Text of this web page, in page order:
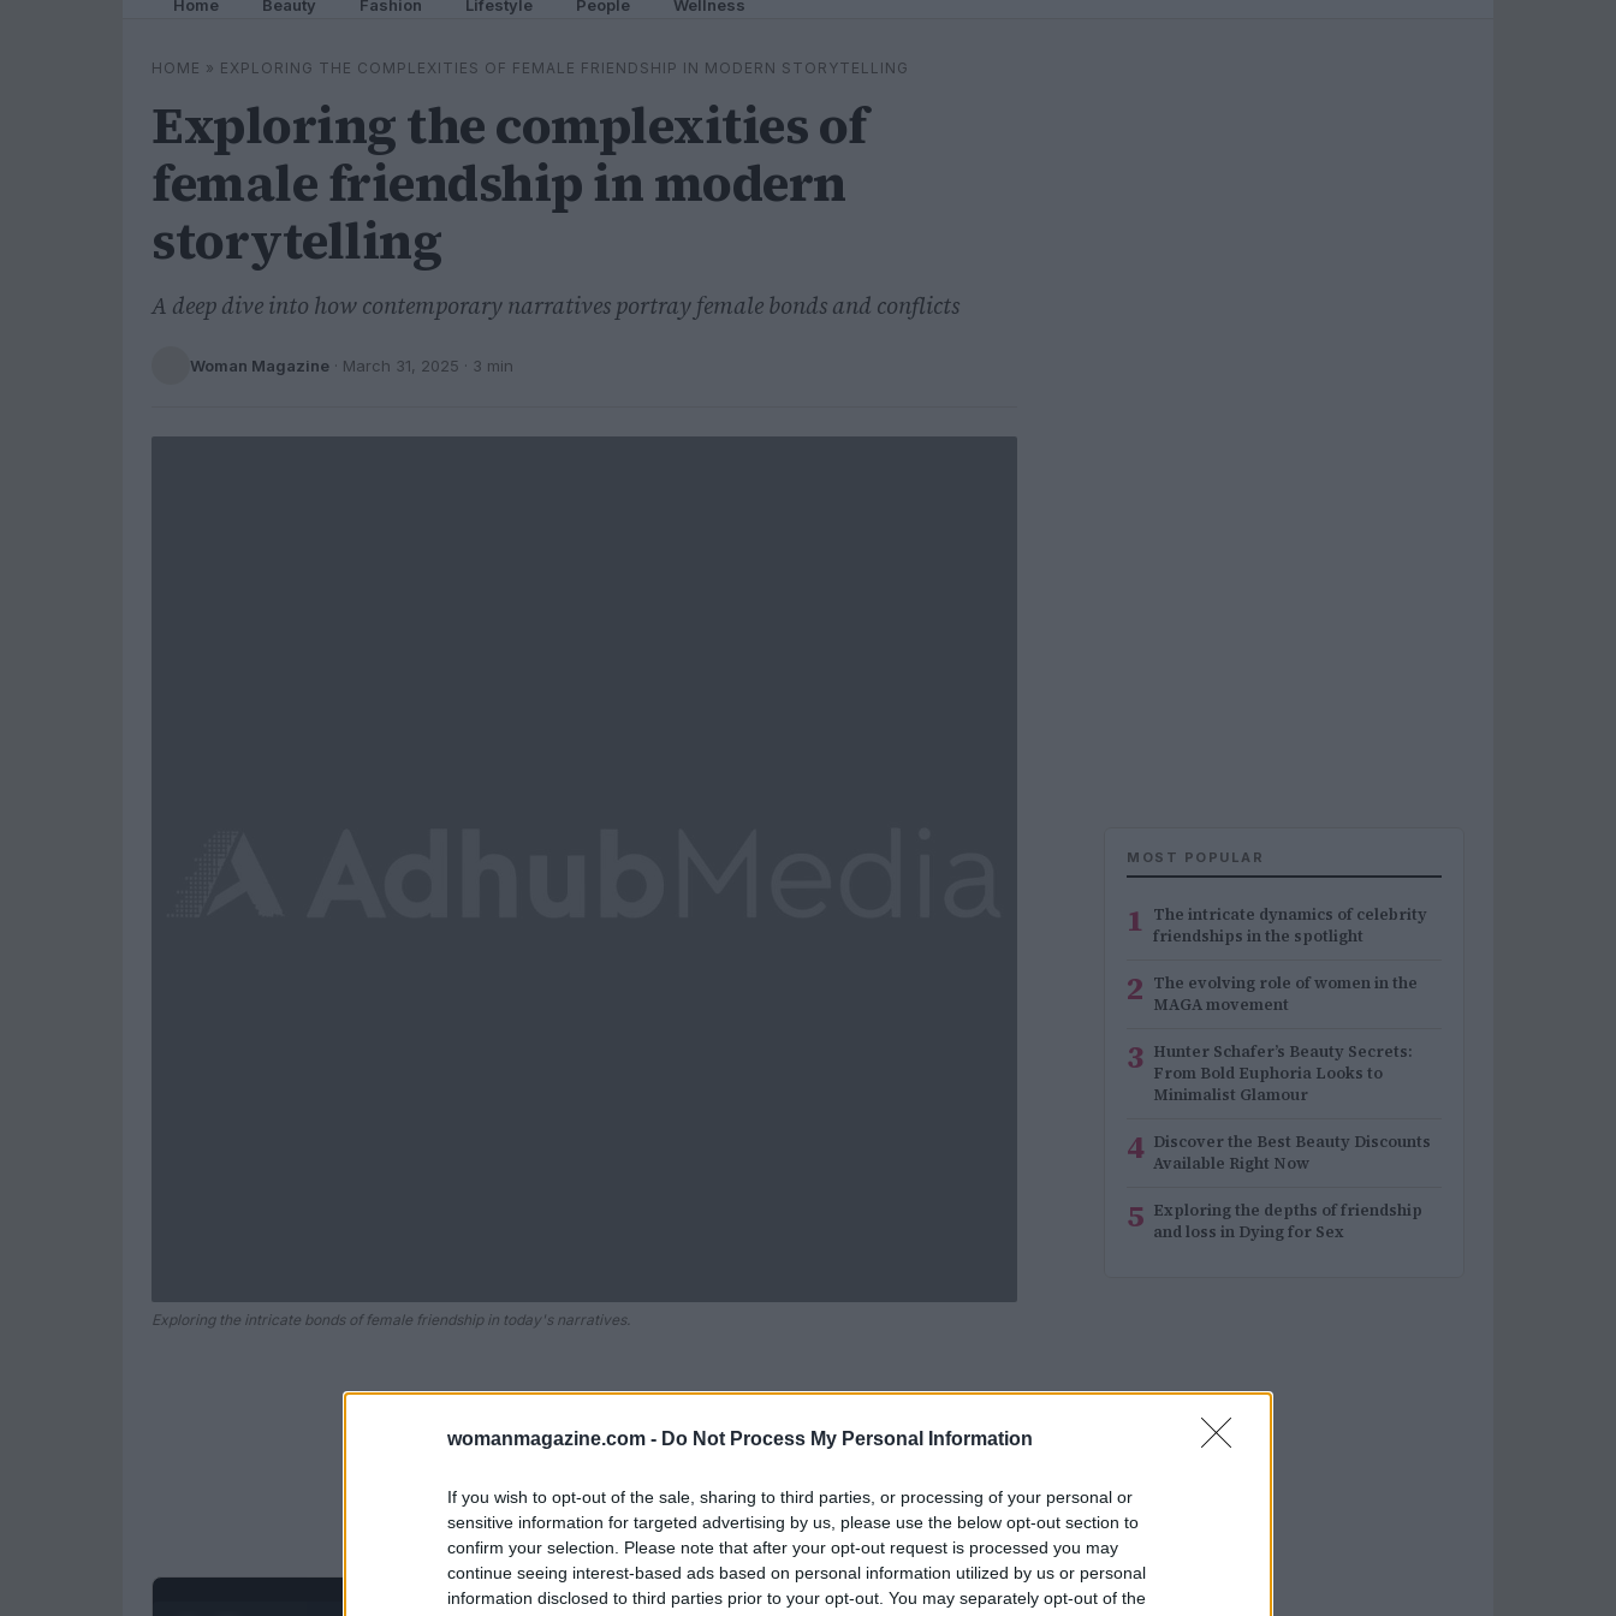
womanmagazine.com - Do Not Process My Personal Information
If you wish to opt-out of the sale, sharing to third parties, or processing of your personal or
sensitive information for targeted advertising by us, please use the below opt-out section to
confirm your selection. Please note that after your opt-out request is processed you may
continue seeing interest-based ads based on personal information utilized by us or personal
information disclosed to third parties prior to your opt-out. You may separately opt-out of the
Home Beauty Fashion Lifestyle People Wellness
HOME » EXPLORING THE COMPLEXITIES OF FEMALE FRIENDSHIP IN MODERN STORYTELLING
Exploring the complexities of
female friendship in modern
storytelling
A deep dive into how contemporary narratives portray female bonds and conflicts
Woman Magazine · March 31, 2025 · 3 min
Exploring the intricate bonds of female friendship in today's narratives.
MOST POPULAR
1 The intricate dynamics of celebrity
friendships in the spotlight
2 The evolving role of women in the
MAGA movement
3 Hunter Schafer’s Beauty Secrets:
From Bold Euphoria Looks to
Minimalist Glamour
4 Discover the Best Beauty Discounts
Available Right Now
5 Exploring the depths of friendship
and loss in Dying for Sex